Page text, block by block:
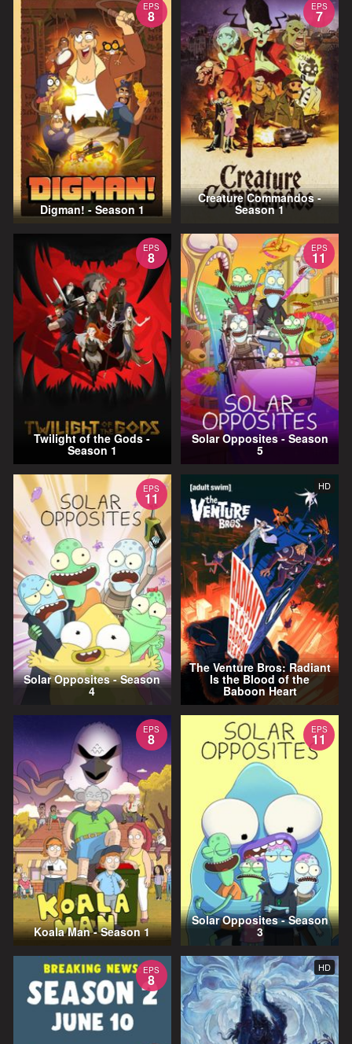
EPS
8
Digman! - Season 1
EPS
7
Creature Commandos -
Season 1
EPS
8
Twilight of the Gods -
Season 1
EPS
11
Solar Opposites - Season
5
EPS
11
Solar Opposites - Season
4
HD
The Venture Bros: Radiant
Is the Blood of the
Baboon Heart
EPS
8
Koala Man - Season 1
EPS
11
Solar Opposites - Season
3
EPS
8
HD